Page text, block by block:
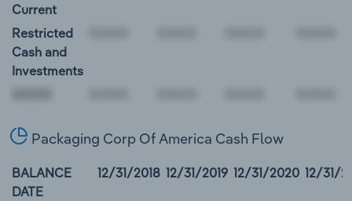
Current
Restricted
Cash and
Investments
Packaging Corp Of America Cash Flow
BALANCE
DATE
12/31/2018 12/31/2019 12/31/2020 12/31/